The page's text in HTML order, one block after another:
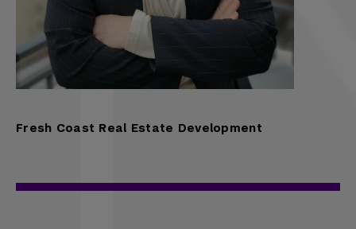
Fresh Coast Real Estate Development